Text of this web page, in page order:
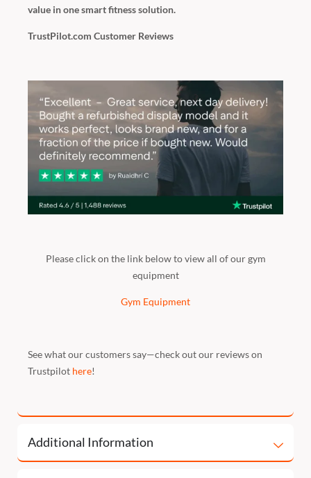
value in one smart fitness solution.
TrustPilot.com Customer Reviews
Please click on the link below to view all of our gym
equipment
Gym Equipment
See what our customers say—check out our reviews on
Trustpilot here!
Additional Information